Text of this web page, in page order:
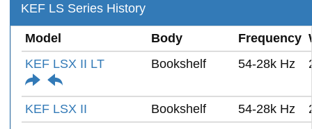
KEF LS Series History
Model Body Frequency
KEF LSX II LT
Bookshelf 54-28k Hz
KEF LSX II Bookshelf 54-28k Hz